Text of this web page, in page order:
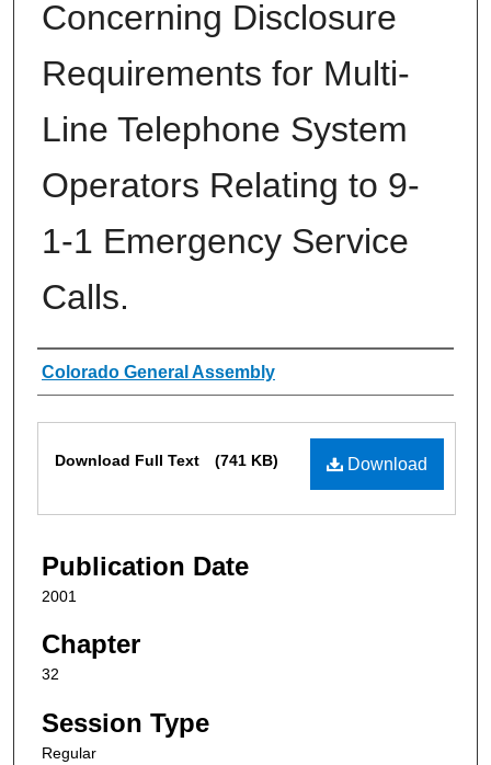
Concerning Disclosure
Requirements for Multi-
Line Telephone System
Operators Relating to 9-
1-1 Emergency Service
Calls.
Authors
Colorado General Assembly
Download
Download Full Text (741 KB)
Publication Date
2001
Chapter
32
Session Type
Regular